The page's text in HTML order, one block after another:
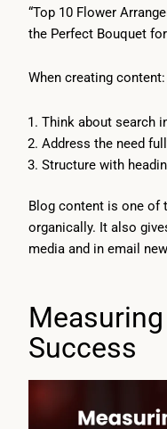
“Top 10 Flower
the Perfect Bouquet for
When creating content:
Think about search
Address the need
Structure with
Blog content is one of
organically. It also
media and in email
Measuring
Success